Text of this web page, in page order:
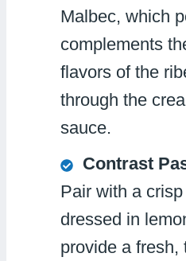
Malbec, which
complements
flavors of the
through the
sauce.
Contrast
Pair with a
dressed in
provide a fresh,